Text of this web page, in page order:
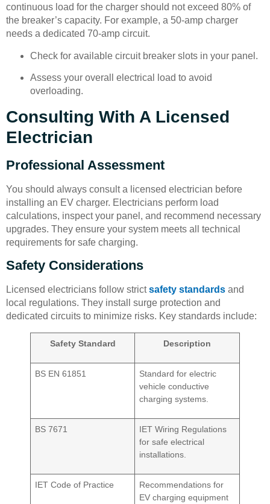
continuous load for the charger should not exceed 80% of
the breaker’s capacity. For example, a 50-amp charger
needs a dedicated 70-amp circuit.
Check for available circuit breaker slots in your panel.
Assess your overall electrical load to avoid
overloading.
Consulting With A Licensed
Electrician
Professional Assessment
You should always consult a licensed electrician before
installing an EV charger. Electricians perform load
calculations, inspect your panel, and recommend necessary
upgrades. They ensure your system meets all technical
requirements for safe charging.
Safety Considerations
Licensed electricians follow strictsafety standards and
local regulations. They install surge protection and
dedicated circuits to minimize risks. Key standards include:
Safety Standard Description
BS EN 61851
Standard for electric
vehicle conductive
charging systems.
BS 7671
IET Wiring Regulations
for safe electrical
installations.
IET Code of Practice
Recommendations for
EV charging equipment